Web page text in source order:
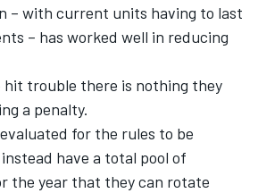
– with current units having to last
– has worked well in reducing
hit trouble there is nothing they
a penalty.
for the rules to be
have a total pool of
the year that they can rotate